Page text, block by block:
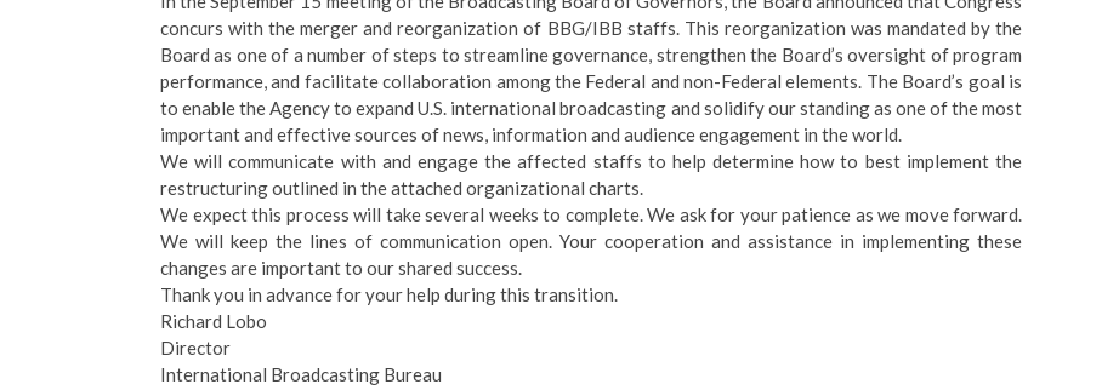
concurs with the merger and reorganization of BBG/IBB staffs. This reorganization was mandated by the
Board as one of a number of steps to streamline governance, strengthen the Board’s oversight of program
performance, and facilitate collaboration among the Federal and non-Federal elements. The Board’s goal is
to enable the Agency to expand U.S. international broadcasting and solidify our standing as one of the most
important and effective sources of news, information and audience engagement in the world.
We will communicate with and engage the affected staffs to help determine how to best implement the
restructuring outlined in the attached organizational charts.
We expect this process will take several weeks to complete. We ask for your patience as we move forward.
We will keep the lines of communication open. Your cooperation and assistance in implementing these
changes are important to our shared success.
Thank you in advance for your help during this transition.
Richard Lobo
Director
International Broadcasting Bureau